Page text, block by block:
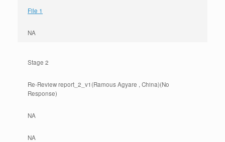
File 1
NA
Stage 2
Re-Review report_2_v1(Ramous Agyare , China)(No
Response)
NA
NA